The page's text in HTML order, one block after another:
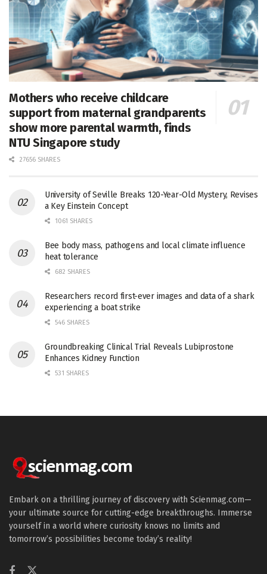
Mothers who receive childcare
support from maternal grandparents
show more parental warmth, finds
NTU Singapore study
27656 SHARES
University of Seville Breaks 120-Year-Old Mystery, Revises
a Key Einstein Concept
1061 SHARES
Bee body mass, pathogens and local climate influence
heat tolerance
682 SHARES
Researchers record first-ever images and data of a shark
experiencing a boat strike
546 SHARES
Groundbreaking Clinical Trial Reveals Lubiprostone
Enhances Kidney Function
531 SHARES
Embark on a thrilling journey of discovery with Scienmag.com—
your ultimate source for cutting-edge breakthroughs. Immerse
yourself in a world where curiosity knows no limits and
tomorrow’s possibilities become today’s reality!